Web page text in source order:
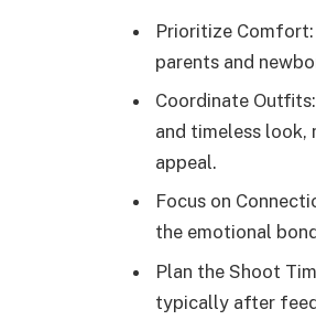
Prioritize
parents and
Coordinate
and timeless
appeal.
Focus on
the emotional
Plan the Shoot
typically after